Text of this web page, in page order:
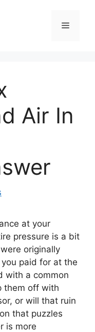
Menu
Air In
at your
pressure is a bit
originally
paid for at the
with a common
them off with
or will that ruin
that puzzles
is more